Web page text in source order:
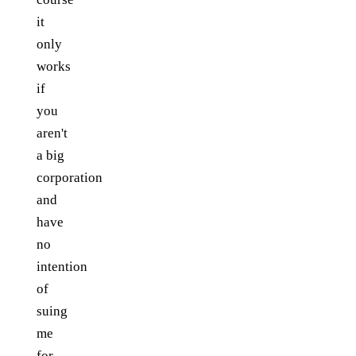
it
only
works
if
you
aren't
a big
corporation
and
have
no
intention
of
suing
me